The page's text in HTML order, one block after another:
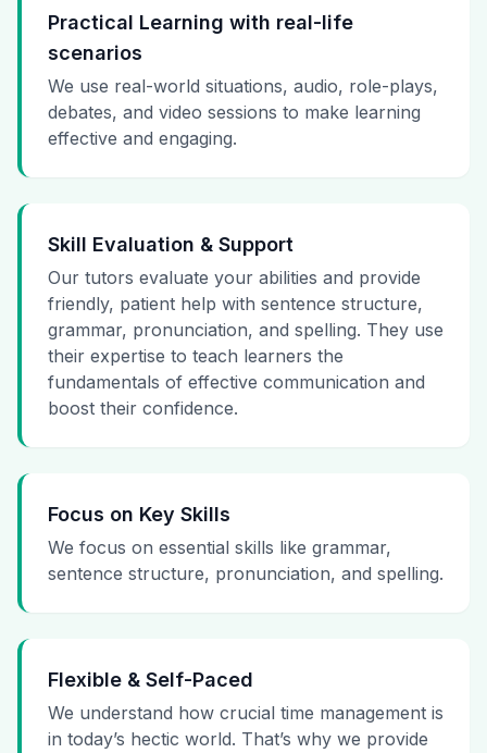
Practical Learning with real-life
scenarios
We use real-world situations, audio, role-plays,
debates, and video sessions to make learning
effective and engaging.
Skill Evaluation & Support
Our tutors evaluate your abilities and provide
friendly, patient help with sentence structure,
grammar, pronunciation, and spelling. They use
their expertise to teach learners the
fundamentals of effective communication and
boost their confidence.
Focus on Key Skills
We focus on essential skills like grammar,
sentence structure, pronunciation, and spelling.
Flexible & Self-Paced
We understand how crucial time management is
in today’s hectic world. That’s why we provide